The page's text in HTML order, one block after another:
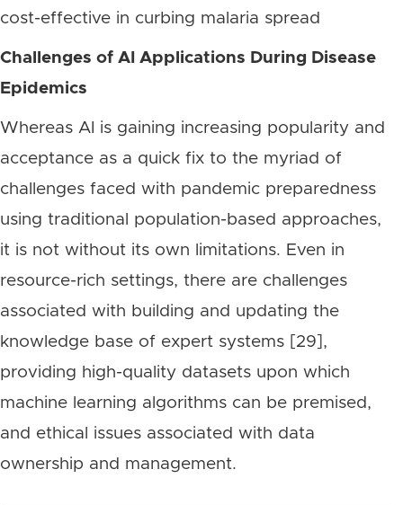
cost-effective in curbing malaria spread
Challenges of AI Applications During Disease
Epidemics
Whereas AI is gaining increasing popularity and
acceptance as a quick fix to the myriad of
challenges faced with pandemic preparedness
using traditional population-based approaches,
it is not without its own limitations. Even in
resource-rich settings, there are challenges
associated with building and updating the
knowledge base of expert systems [29],
providing high-quality datasets upon which
machine learning algorithms can be premised,
and ethical issues associated with data
ownership and management.